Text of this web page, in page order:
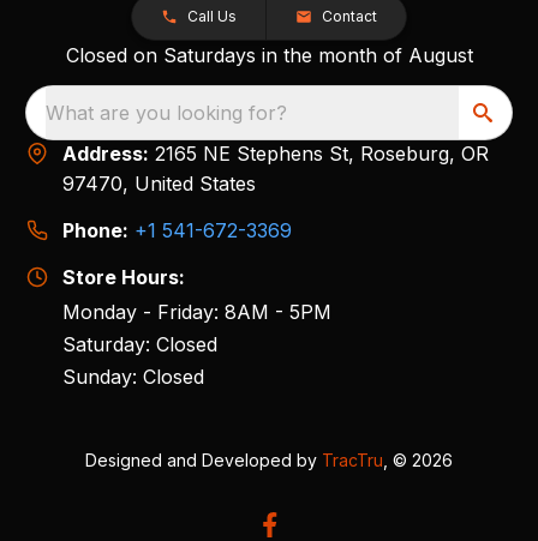
Call Us Contact
Closed on Saturdays in the month of August
What are you looking for?
Address: 2165 NE Stephens St, Roseburg, OR
97470, United States
Phone: +1 541-672-3369
Store Hours:
Monday - Friday: 8AM - 5PM
Saturday: Closed
Sunday: Closed
Designed and Developed by TracTru , © 2026